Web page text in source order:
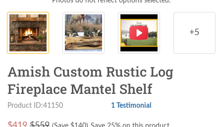
+5
Amish Custom Rustic Log
Fireplace Mantel Shelf
Product ID:41150 1 Testimonial